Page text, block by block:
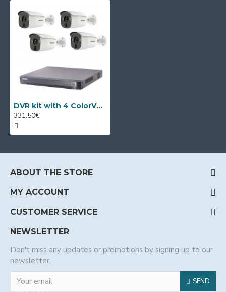
DVR kit with 4 ColorVu cameras Hikvision + DVR
331.50€
ABOUT THE STORE
MY ACCOUNT
CUSTOMER SERVICE
NEWSLETTER
Don't miss any updates or promotions by signing up to our
newsletter.
SEND